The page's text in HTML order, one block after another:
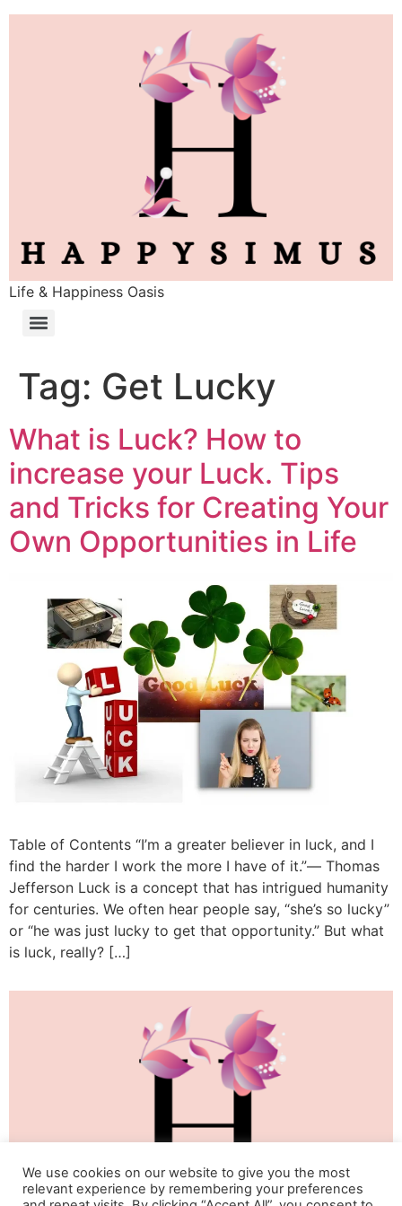
Life & Happiness Oasis
Tag: Get Lucky
What is Luck? How to
increase your Luck. Tips
and Tricks for Creating Your
Own Opportunities in Life
Table of Contents “I’m a greater believer in luck, and I
find the harder I work the more I have of it.”― Thomas
Jefferson Luck is a concept that has intrigued humanity
for centuries. We often hear people say, “she’s so lucky”
or “he was just lucky to get that opportunity.” But what
is luck, really? […]
We use cookies on our website to give you the most
relevant experience by remembering your preferences